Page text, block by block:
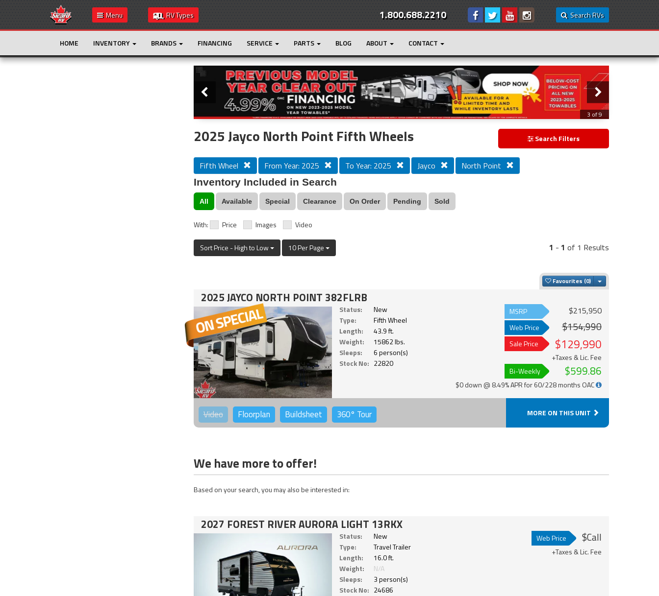
Menu RV Types Search RVs
1.800.688.2210
HOME INVENTORY BRANDS FINANCING SERVICE PARTS BLOG ABOUT CONTACT
Loading...
Slider
3 of 9
2025 Jayco North Point Fifth Wheels Search Filters
Fifth Wheel From Year: 2025 To Year: 2025 Jayco North Point
Inventory Included in Search
All Available Special Clearance On Order Pending Sold
With: Price Images Video
Sort Price - High to Low 10 Per Page 1 - 1 of 1 Results
Favourites Toggle Dropdown
2025 JAYCO NORTH POINT 382FLRB
Status:
New
Type:
Fifth Wheel
Length:
43.9 ft.
Weight:
15862 lbs.
Sleeps:
6 person(s)
Stock No: 22820
MSRP $215,950
Web Price $154,990
Sale Price $129,990
+Taxes & Lic. Fee
Bi-Weekly
$599.86
$0 down @ 8.49% APR for 60/228 months OAC
Video Floorplan Buildsheet 360° Tour MORE ON THIS UNIT
We have more to offer!
Based on your search, you may also be interested in:
2027 FOREST RIVER AURORA LIGHT 13RKX
Status:
New
Type:
Travel Trailer
Length:
16.0 ft.
Weight:
N/A
Sleeps:
3 person(s)
Stock No: 24686
Web Price $Call
+Taxes & Lic. Fee